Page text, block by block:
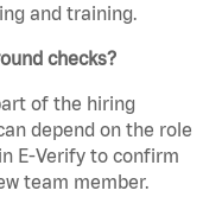
and training.
checks?
of the hiring
depend on the role
E-Verify to confirm
team member.